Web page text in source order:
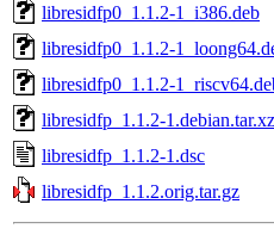
libresidfp0_1.1.2-1_i386.deb
libresidfp0_1.1.2-
libresidfp0_1.1.2-
libresidfp_1.1.2-1.debian.tar.xz
libresidfp_1.1.2-1.dsc
libresidfp_1.1.2.orig.tar.gz